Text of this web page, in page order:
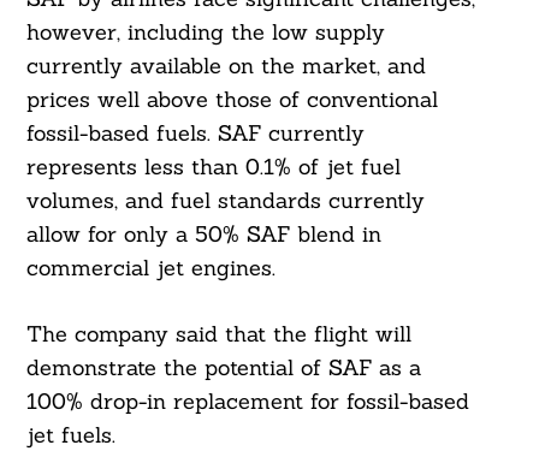
however, including the low supply
currently available on the market, and
prices well above those of conventional
fossil-based fuels. SAF currently
represents less than 0.1% of jet fuel
volumes, and fuel standards currently
allow for only a 50% SAF blend in
commercial jet engines.
The company said that the flight will
demonstrate the potential of SAF as a
100% drop-in replacement for fossil-based
jet fuels.